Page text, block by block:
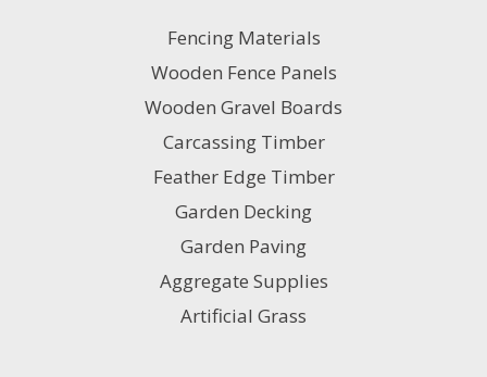
Fencing Materials
Wooden Fence Panels
Wooden Gravel Boards
Carcassing Timber
Feather Edge Timber
Garden Decking
Garden Paving
Aggregate Supplies
Artificial Grass